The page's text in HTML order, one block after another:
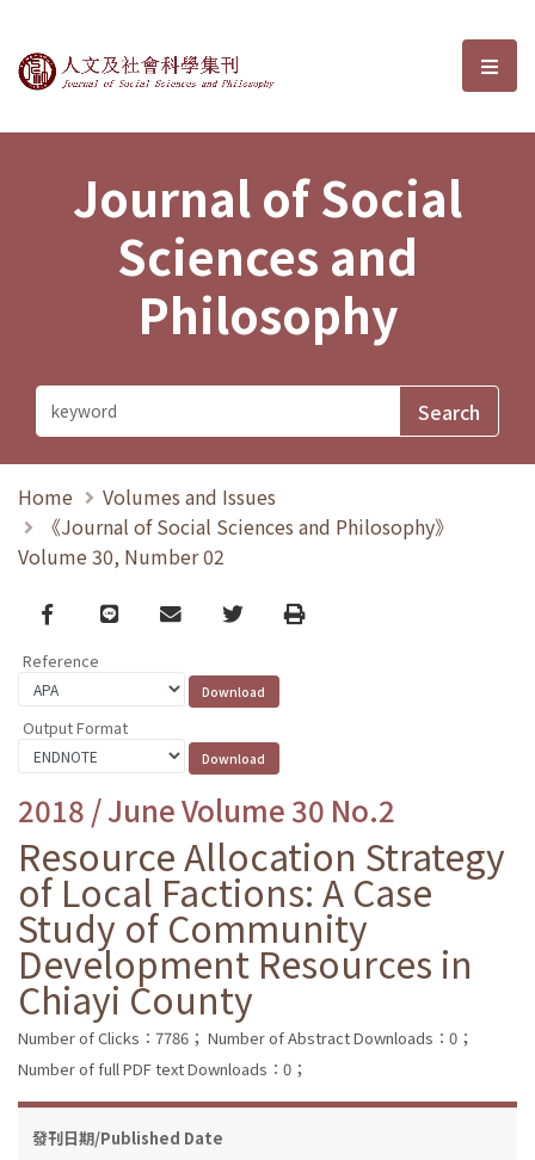
Journal of Social Sciences and選
Journal of Social
Sciences and
Philosophy
Home
Volumes and Issues
《Journal of Social Sciences and Philosophy》
Volume 30, Number 02
Facebook
line email TwitterPrint
Reference
Output Format
2018 / June Volume 30 No.2
Resource Allocation Strategy
of Local Factions: A Case
Study of Community
Development Resources in
Chiayi County
Number of Clicks：7786； Number of Abstract Downloads：0；
Number of full PDF text Downloads：0；
發刊日期/Published Date